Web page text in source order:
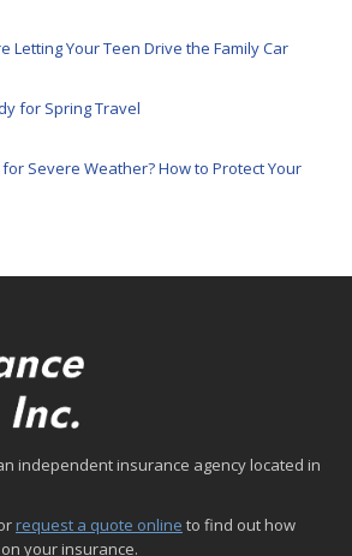
Letting Your Teen Drive the Family Car
for Spring Travel
Severe Weather? How to Protect Your
Vehicle from Thieves
Impact Your Insurance Needs
Insurance Policy: A Guide to Extra
independent insurance agency located in
request a quote online to find out how
your insurance.